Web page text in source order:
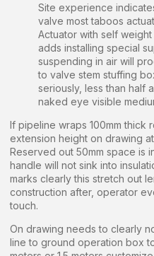
Site experience
valve most taboos
Actuator with self
adds installing special
suspending in air will
to valve stem stuffing
seriously, less than half
naked eye visible
If pipeline wraps 100mm thick
extension height on drawing
Reserved out 50mm space is
handle will not sink into
marks clearly this stretch out
construction after, operator
touch.
On drawing needs to clearly
line to ground operation box